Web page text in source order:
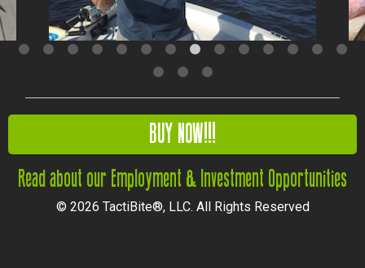
BUY NOW!!!
Read about our Employment & Investment Opportunities
© 2026 TactiBite®, LLC. All Rights Reserved